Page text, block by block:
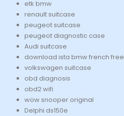
etk bmw
renault suitcase
peugeot suitcase
peugeot diagnostic case
Audi suitcase
download ista bmw french free
volkswagen suitcase
obd diagnosis
obd2 wifi
wow snooper original
Delphi ds150e